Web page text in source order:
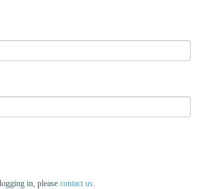
in, please contact us